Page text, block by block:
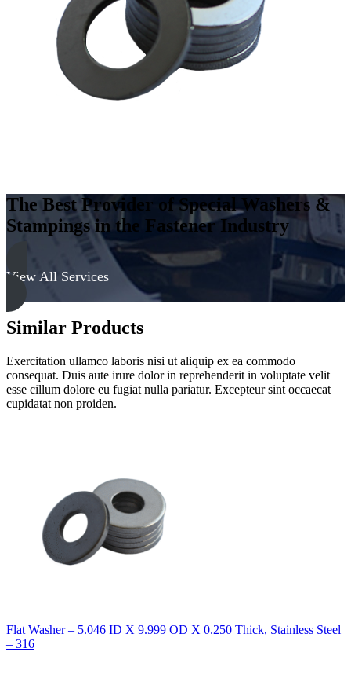
The Best Provider of Special Washers &
Stampings in the Fastener Industry
View All Services
Similar Products
Exercitation ullamco laboris nisi ut aliquip ex ea commodo
consequat. Duis aute irure dolor in reprehenderit in voluptate velit
esse cillum dolore eu fugiat nulla pariatur. Excepteur sint occaecat
cupidatat non proiden.
Flat Washer – 5.046 ID X 9.999 OD X 0.250 Thick, Stainless Steel
– 316